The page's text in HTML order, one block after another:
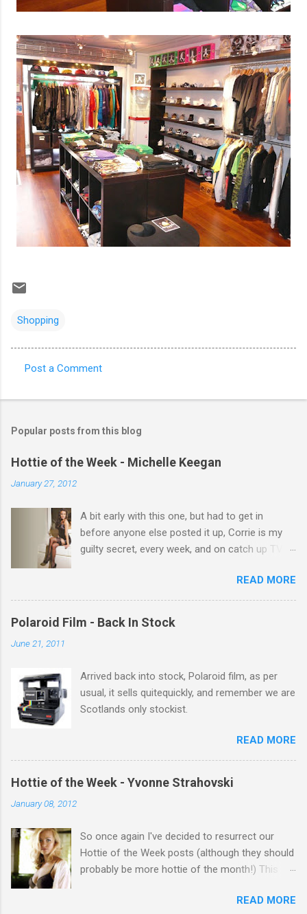
Shopping
o
m
e
Post a Comment
Popular posts from this blog
Hottie of the Week - Michelle Keegan
January 27, 2012
A bit early with this one, but had to get in
before anyone else posted it up, Corrie is my
guilty secret, every week, and on catch up TV
theres 12 episodes to watch. for all the Corrie
there Michelle Keegan, a right cracker, and she
gets better with age, so this week Michelle we
READ MORE
Polaroid Film - Back In Stock
June 21, 2011
Arrived back into stock, Polaroid film, as per
usual, it sells quitequickly, and remember we are
Scotlands only stockist.
READ MORE
Hottie of the Week - Yvonne Strahovski
January 08, 2012
So once again I've decided to resurrect our
Hottie of the Week posts (although they should
probably be more hottie of the month!) This
name...Yvonne Strahovski! Currently starring in
READ MORE